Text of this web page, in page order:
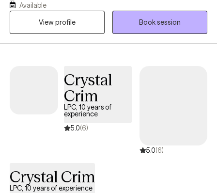
that keep them from reaching their maximum potential. If your
struggling in your home life, career, school, or in relationships.
Oftentimes, feelings of being alone can result in high levels of
anxiety; trauma responses, low self-worth, and emotional
fatigue. These feelings can lead to many other issues that can
supportive environment. I can help you to move forward!
Available
View profile
Book session
Crystal
Crim
LPC, 10 years of
experience
5.0(6)
5.0(6)
Crystal Crim
LPC, 10 years of experience